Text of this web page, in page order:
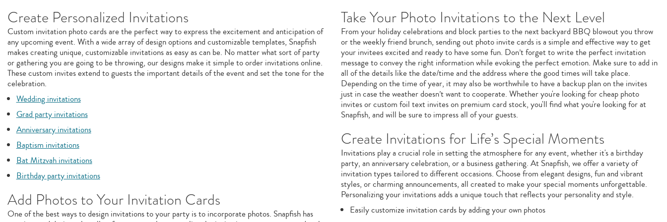
Create Personalized Invitations
Custom invitation photo cards are the perfect way to express the excitement and anticipation of
any upcoming event. With a wide array of design options and customizable templates, Snapfish
makes creating unique, customizable invitations as easy as can be. No matter what sort of party
or gathering you are going to be throwing, our designs make it simple to order invitations online.
These custom invites extend to guests the important details of the event and set the tone for the
celebration.
Wedding invitations
Grad party invitations
Anniversary invitations
Baptism invitations
Bat Mitzvah invitations
Birthday party invitations
Add Photos to Your Invitation Cards
One of the best ways to design invitations to your party is to incorporate photos. Snapfish has
Take Your Photo Invitations to the Next Level
From your holiday celebrations and block parties to the next backyard BBQ blowout you throw
or the weekly friend brunch, sending out photo invite cards is a simple and effective way to get
your invitees excited and ready to have some fun. Don’t forget to write the perfect invitation
message to convey the right information while evoking the perfect emotion. Make sure to add in
all of the details like the date/time and the address where the good times will take place.
Depending on the time of year, it may also be worthwhile to have a backup plan on the invites
just in case the weather doesn’t want to cooperate. Whether you're looking for cheap photo
invites or custom foil text invites on premium card stock, you'll find what you're looking for at
Snapfish, and will be sure to impress all of your guests.
Create Invitations for Life’s Special Moments
Invitations play a crucial role in setting the atmosphere for any event, whether it's a birthday
party, an anniversary celebration, or a business gathering. At Snapfish, we offer a variety of
invitation types tailored to different occasions. Choose from elegant designs, fun and vibrant
styles, or charming announcements, all created to make your special moments unforgettable.
Personalizing your invitations adds a unique touch that reflects your personality and style.
Easily customize invitation cards by adding your own photos